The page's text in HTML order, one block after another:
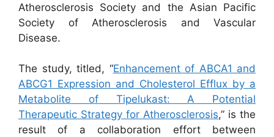
Atherosclerosis Society and the Asian Pacific
Society of Atherosclerosis and Vascular
Disease.
The study, titled, “Enhancement of ABCA1 and
ABCG1 Expression and Cholesterol Efflux by a
Metabolite of Tipelukast: A Potential
Therapeutic Strategy for Atherosclerosis,” is the
result of a collaboration effort between